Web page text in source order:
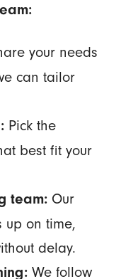
your needs
can tailor
Pick the
best fit your
team:Our
up on time,
delay.
We follow